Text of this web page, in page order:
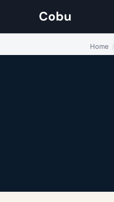
Cobu
Home /